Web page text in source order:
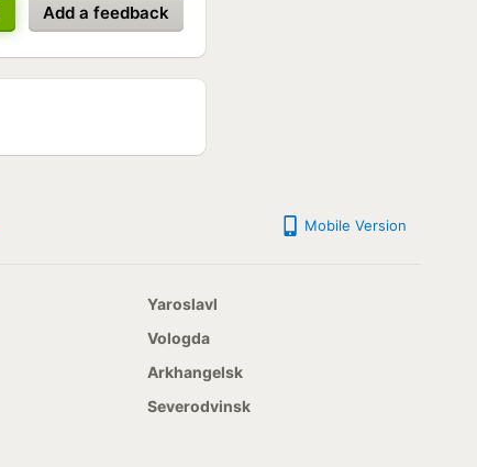
Add a feedback
Mobile Version
Yaroslavl
Vologda
Arkhangelsk
Severodvinsk